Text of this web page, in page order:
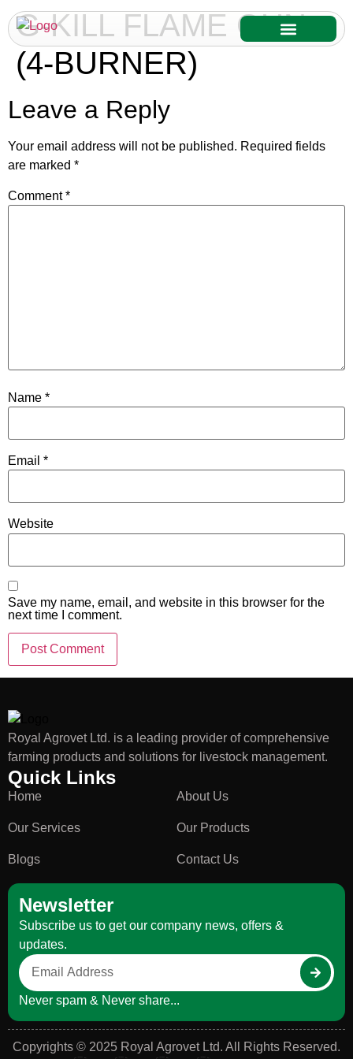
G-KILL FLAME GUN
(4-BURNER)
Leave a Reply
Your email address will not be published. Required fields
are marked *
Comment*
Name *
Email *
Website
Save my name, email, and website in this browser for the
next time I comment.
Royal Agrovet Ltd. is a leading provider of comprehensive
farming products and solutions for livestock management.
Quick Links
Home About Us
Our Services Our Products
Blogs Contact Us
Newsletter
Subscribe us to get our company news, offers &
updates.
Never spam & Never share...
Copyrights © 2025 Royal Agrovet Ltd. All Rights Reserved.